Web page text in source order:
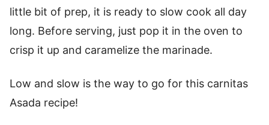
little bit of prep, it is ready to slow cook all day
long. Before serving, just pop it in the oven to
crisp it up and caramelize the marinade.
Low and slow is the way to go for this carnitas
Asada recipe!